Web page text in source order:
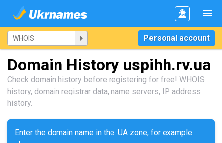
Personal account
Domain History uspihh.rv.ua
Check domain history before registering for free! WHOIS
history, domain registrar data, name servers, IP address
history.
Enter the domain name in the .UA zone, for example: